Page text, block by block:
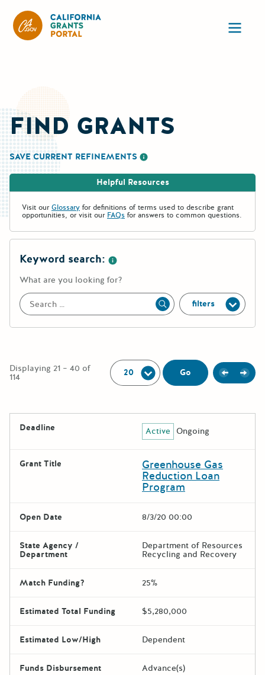
FIND GRANTS
SAVE CURRENT REFINEMENTS
Helpful Resources
Visit ourGlossary for definitions of terms used to describe grant
opportunities, or visit our FAQs for answers to common questions.
Keyword search:
What are you looking for?
Apply filters
Displaying 21 – 40 of
114
Per Page:
Go Previous
Next
The following grants were returned for the search query
Deadline
Active Ongoing
Grant Title Greenhouse Gas
Reduction Loan
Program
Open Date 8/3/20 00:00
State Agency /
Department
Department of Resources
Recycling and Recovery
Match Funding? 25%
Estimated Total Funding $5,280,000
Estimated Low/High Dependent
Funds Disbursement Advance(s)